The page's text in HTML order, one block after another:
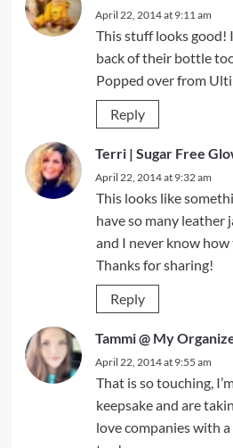
April 22, 2014 at 9:11 am
This stuff looks good!
back of their bottle
Popped over from
Reply
Terri | Sugar Free
April 22, 2014 at 9:32 am
This looks like
have so many leather
and I never know
Thanks for sharing!
Reply
Tammi @ My
April 22, 2014 at 9:55 am
That is so touching,
keepsake and are
love companies with